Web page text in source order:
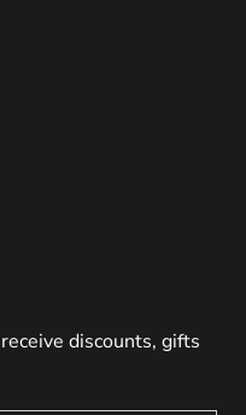
discounts, gifts